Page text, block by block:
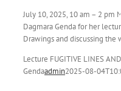
July 10, 2025, 10 am – 2 pm
Dagmara Genda for her
Drawings and discussing the
Lecture FUGITIVE LINES
Gendaadmin2025-08-